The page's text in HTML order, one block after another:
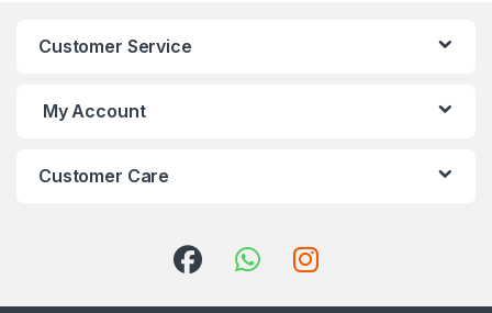
Customer Service
My Account
Customer Care